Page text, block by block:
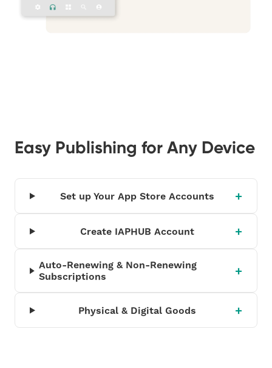
Easy Publishing for Any Device
Set up Your App Store Accounts
Create IAPHUB Account
Auto-Renewing & Non-Renewing
Subscriptions
Physical & Digital Goods